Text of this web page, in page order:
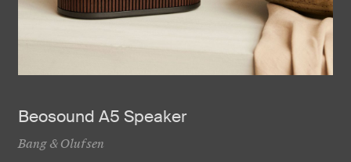
Beosound A5 Speaker
Bang & Olufsen